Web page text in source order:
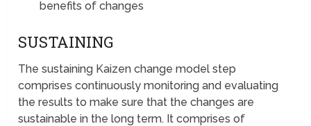
benefits of changes
SUSTAINING
The sustaining Kaizen change model step
comprises continuously monitoring and evaluating
the results to make sure that the changes are
sustainable in the long term. It comprises of